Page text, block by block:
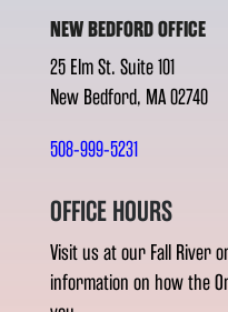
NEW BEDFORD OFFICE
25 Elm St. Suite 101
New Bedford, MA 02740
508-999-5231
OFFICE HOURS
Visit us at our Fall River
information on how the